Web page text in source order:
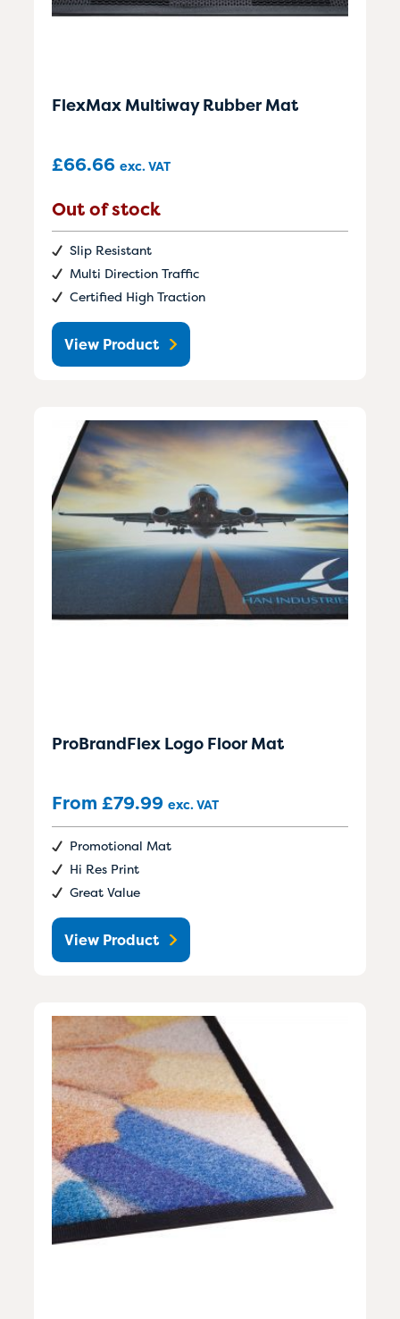
FlexMax Multiway Rubber Mat
£66.66 exc. VAT
Out of stock
Slip Resistant
Multi Direction Traffic
Certified High Traction
View Product
ProBrandFlex Logo Floor Mat
From £79.99 exc. VAT
Promotional Mat
Hi Res Print
Great Value
View Product